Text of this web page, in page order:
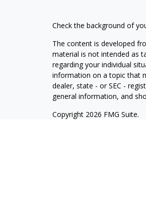
Check the background of
The content is developed
material is not intended as
regarding your individual
information on a topic that
dealer, state - or SEC -
general information, and
Copyright 2026 FMG Suite.